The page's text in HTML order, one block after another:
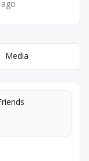
Media